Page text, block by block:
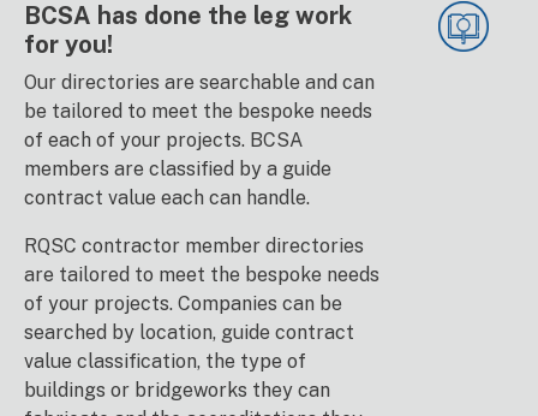
BCSA has done the leg work
for you!
Our directories are searchable and can
be tailored to meet the bespoke needs
of each of your projects. BCSA
members are classified by a guide
contract value each can handle.
RQSC contractor member directories
are tailored to meet the bespoke needs
of your projects. Companies can be
searched by location, guide contract
value classification, the type of
buildings or bridgeworks they can